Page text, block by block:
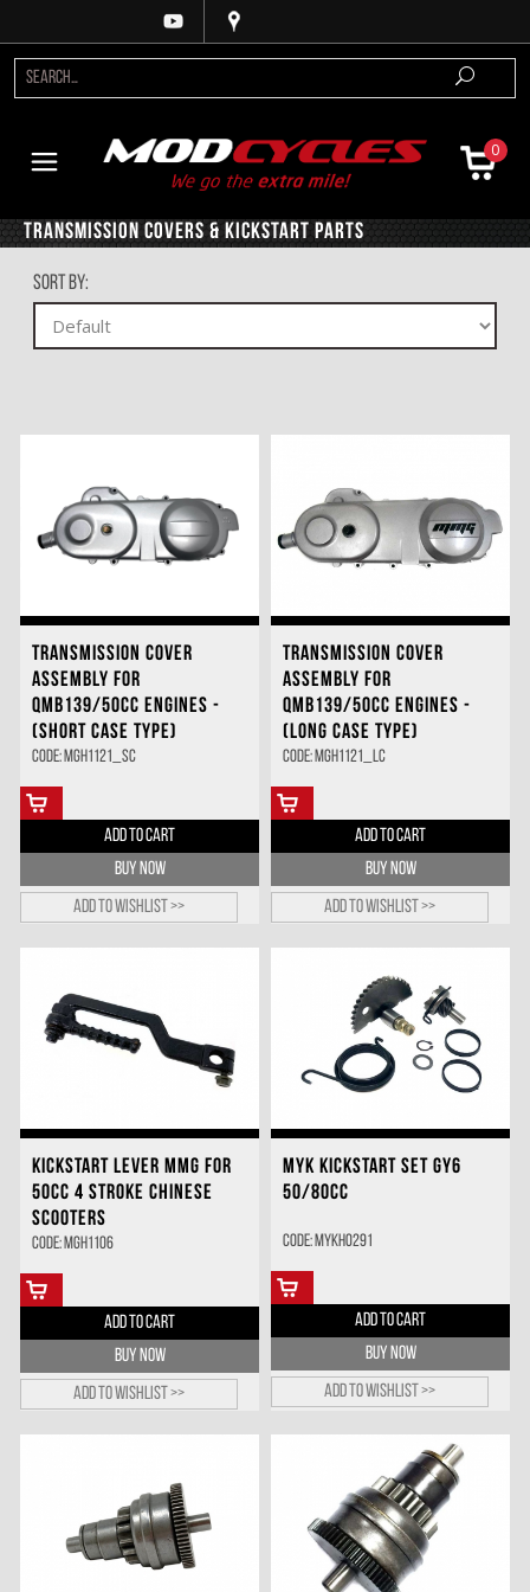
0
Transmission Covers & Kickstart Parts
Sort By:
TRANSMISSION COVER
ASSEMBLY FOR
QMB139/50CC ENGINES -
(SHORT CASE TYPE)
Code: MGH1121_SC
ADD TO CART
BUY NOW
Add to wishlist >>
TRANSMISSION COVER
ASSEMBLY FOR
QMB139/50CC ENGINES -
(LONG CASE TYPE)
Code: MGH1121_LC
ADD TO CART
BUY NOW
Add to wishlist >>
KICKSTART LEVER MMG FOR
50CC 4 STROKE CHINESE
SCOOTERS
Code: MGH1106
ADD TO CART
BUY NOW
Add to wishlist >>
MYK KICKSTART SET GY6
50/80CC
Code: MYKH0291
ADD TO CART
BUY NOW
Add to wishlist >>